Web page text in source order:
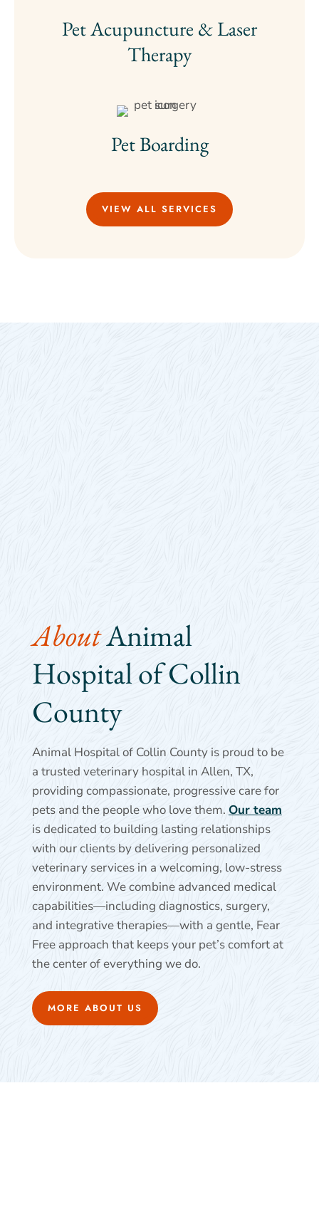
Pet Acupuncture & Laser
Therapy
Pet Boarding
VIEW ALL SERVICES
About Animal
Hospital of Collin
County
Animal Hospital of Collin County is proud to be
a trusted veterinary hospital in Allen, TX,
providing compassionate, progressive care for
pets and the people who love them. Our team
is dedicated to building lasting relationships
with our clients by delivering personalized
veterinary services in a welcoming, low-stress
environment. We combine advanced medical
capabilities—including diagnostics, surgery,
and integrative therapies—with a gentle, Fear
Free approach that keeps your pet’s comfort at
the center of everything we do.
MORE ABOUT US